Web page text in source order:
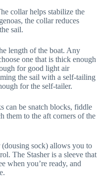
collar helps stabilize the
the collar reduces
sail.
length of the boat. Any
one that is thick enough
for good light air
the sail with a self-tailing
for the self-tailer.
can be snatch blocks, fiddle
them to the aft corners of the
(dousing sock) allows you to
The Stasher is a sleeve that
when you’re ready, and